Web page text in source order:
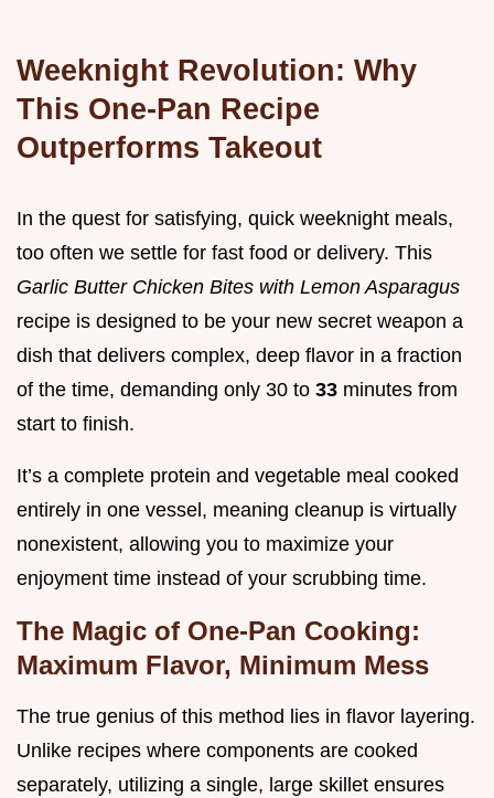
Weeknight Revolution: Why
This One-Pan Recipe
Outperforms Takeout
In the quest for satisfying, quick weeknight meals,
too often we settle for fast food or delivery. This
Garlic Butter Chicken Bites with Lemon Asparagus
recipe is designed to be your new secret weapon a
dish that delivers complex, deep flavor in a fraction
of the time, demanding only 30 to 33 minutes from
start to finish.
It’s a complete protein and vegetable meal cooked
entirely in one vessel, meaning cleanup is virtually
nonexistent, allowing you to maximize your
enjoyment time instead of your scrubbing time.
The Magic of One-Pan Cooking:
Maximum Flavor, Minimum Mess
The true genius of this method lies in flavor layering.
Unlike recipes where components are cooked
separately, utilizing a single, large skillet ensures